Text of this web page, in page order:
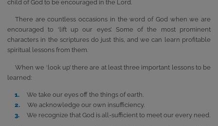
child of God to be encouraged in the Lord.
There are countless occasions in the word of God when we are
encouraged to ‘lift up our eyes’. Some of the most prominent
characters in the scriptures do just this, and we can learn profitable
spiritual lessons from them.
When we ‘look up’ there are at least three important lessons to be
learned:
We take our eyes off the things of earth.
We acknowledge our own insufficiency.
We recognize that God is all-sufficient to meet our every need.